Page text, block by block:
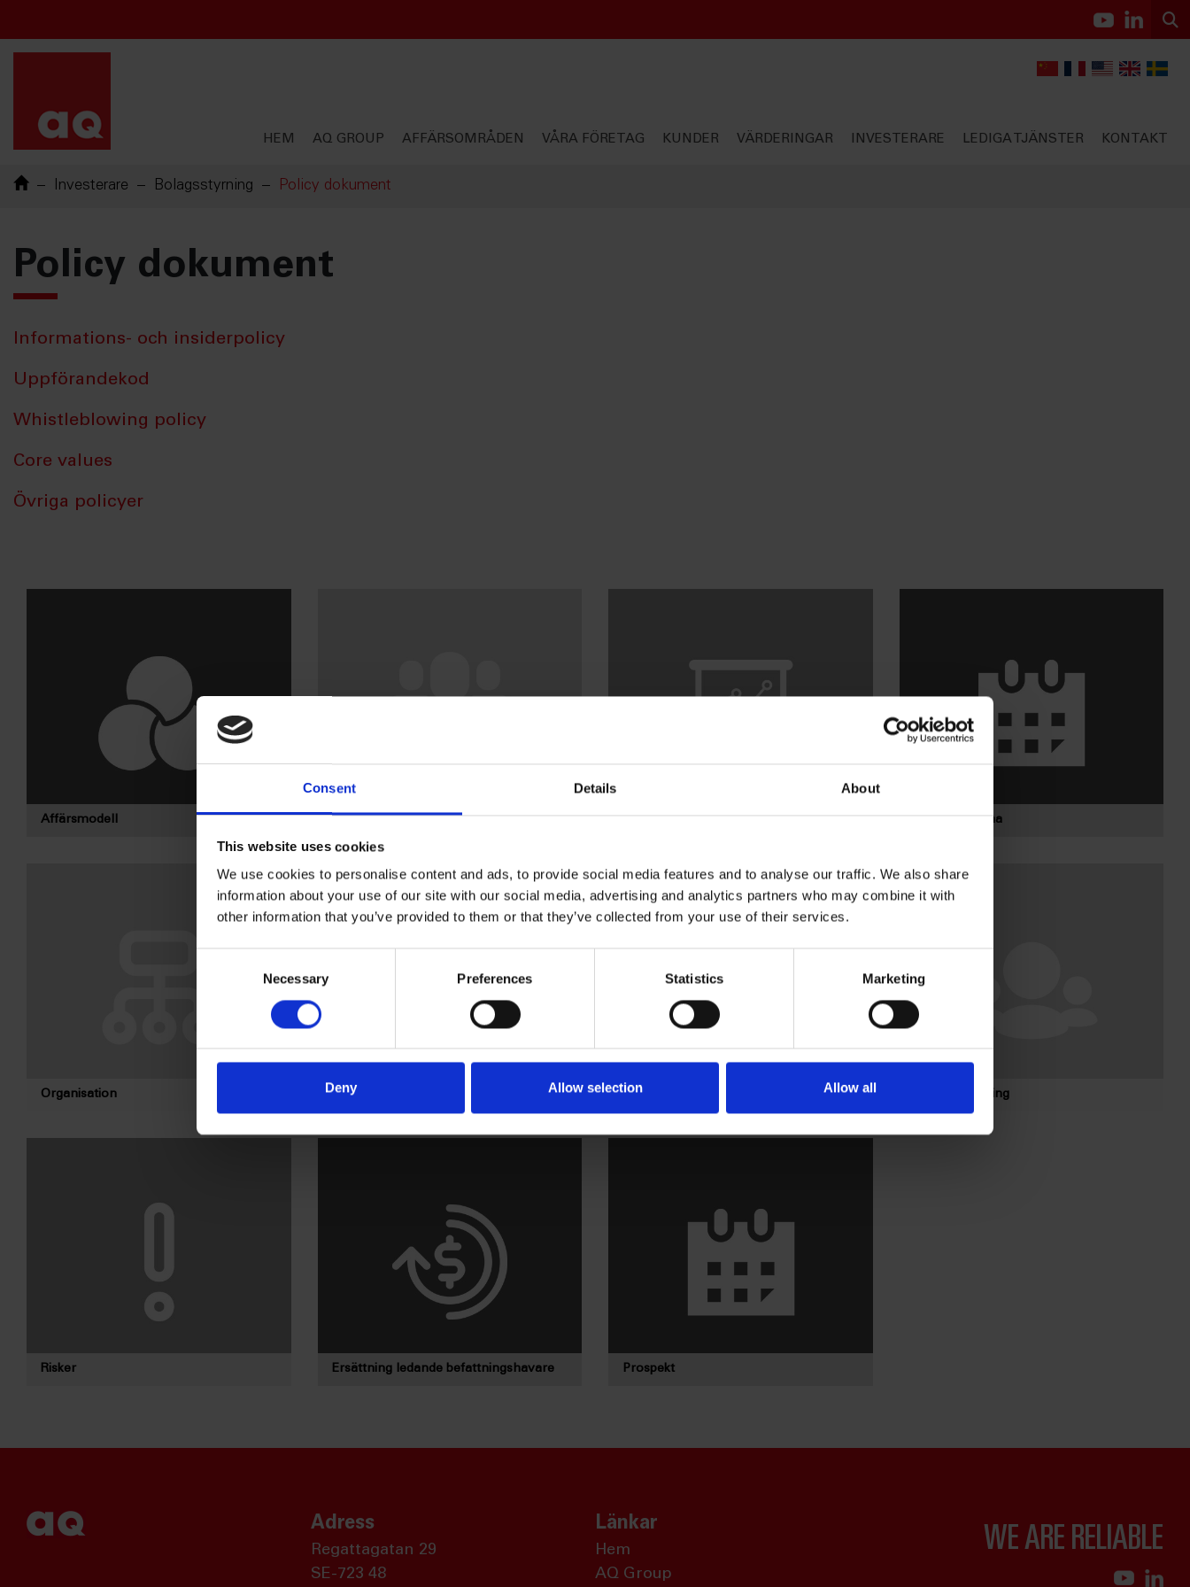
Consent Details About
This website uses cookies
We use cookies to personalise content and ads, to provide social media features and to analyse our traffic. We also share
information about your use of our site with our social media, advertising and analytics partners who may combine it with
other information that you’ve provided to them or that they’ve collected from your use of their services.
Necessary Preferences Statistics Marketing
Deny Allow selection Allow all
HEM AQ GROUP AFFÄRSOMRÅDEN VÅRA FÖRETAG KUNDER VÄRDERINGAR INVESTERARE LEDIGA TJÄNSTER KONTAKT
Investerare Bolagsstyrning Policy dokument
Policy dokument
Informations- och insiderpolicy
Uppförandekod
Whistleblowing policy
Core values
Övriga policyer
Affärsmodell Bolagsstämma
Organisation Valberedning Styrelse och revisor Koncernledning
Risker Ersättning ledande befattningshavare Prospekt
Adress
Regattagatan 29
SE-723 48
Länkar
Hem
AQ Group
WE ARE RELIABLE